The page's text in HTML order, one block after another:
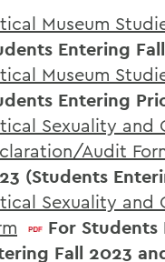
Museum
Entering
Museum
Entering
Sexuality and
Audit
(Students
Sexuality and
For
Fall 2023